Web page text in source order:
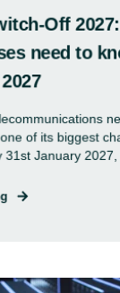
Off
need to
of its biggest
31st January